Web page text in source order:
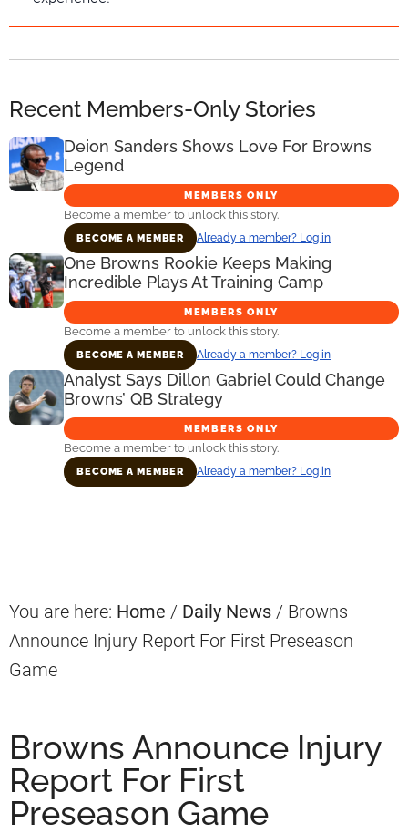
Recent Members-Only Stories
Deion Sanders Shows Love For Browns
Legend
MEMBERS ONLY
Become a member to unlock this story.
BECOME A MEMBER Already a member? Log in
One Browns Rookie Keeps Making
Incredible Plays At Training Camp
MEMBERS ONLY
Become a member to unlock this story.
BECOME A MEMBER Already a member? Log in
Analyst Says Dillon Gabriel Could Change
Browns’ QB Strategy
MEMBERS ONLY
Become a member to unlock this story.
BECOME A MEMBER Already a member? Log in
You are here: Home / Daily News / Browns
Announce Injury Report For First Preseason
Game
Browns Announce Injury
Report For First
Preseason Game